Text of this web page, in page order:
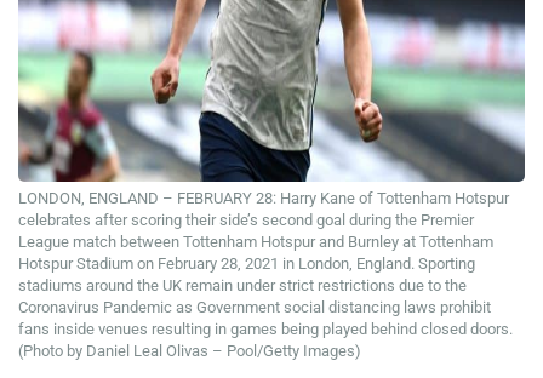
LONDON, ENGLAND – FEBRUARY 28: Harry Kane of Tottenham Hotspur
celebrates after scoring their side’s second goal during the Premier
League match between Tottenham Hotspur and Burnley at Tottenham
Hotspur Stadium on February 28, 2021 in London, England. Sporting
stadiums around the UK remain under strict restrictions due to the
Coronavirus Pandemic as Government social distancing laws prohibit
fans inside venues resulting in games being played behind closed doors.
(Photo by Daniel Leal Olivas – Pool/Getty Images)